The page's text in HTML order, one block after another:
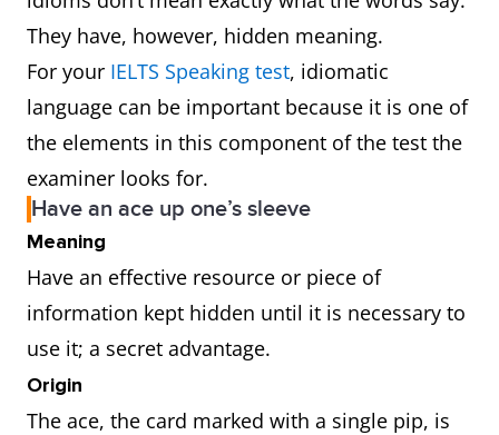
They have, however, hidden meaning.
For your IELTS Speaking test, idiomatic
language can be important because it is one of
the elements in this component of the test the
examiner looks for.
Have an ace up one’s sleeve
Meaning
Have an effective resource or piece of
information kept hidden until it is necessary to
use it; a secret advantage.
Origin
The ace, the card marked with a single pip, is